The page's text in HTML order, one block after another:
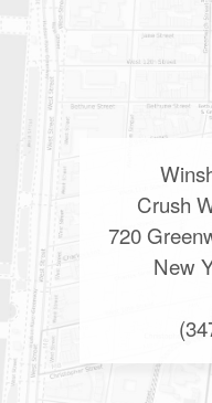
Crush
720
New